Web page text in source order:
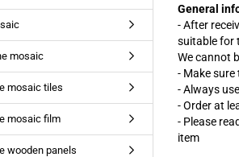
General
- After
suitable for
We cannot
- Make
- Always
- Order at
- Please
item
mosaic
mosaic tiles
mosaic film
wooden panels